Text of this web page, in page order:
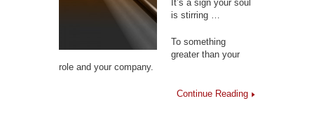
It’s a sign your soul
is stirring …
To something
greater than your
role and your company.
Continue Reading